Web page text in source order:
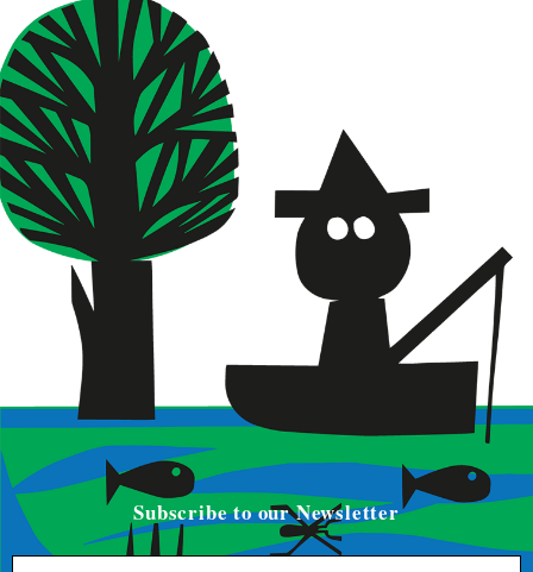
Subscribe to our Newsletter